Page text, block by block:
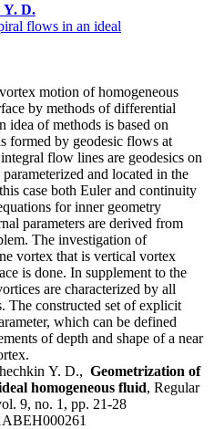
Y. D.
flows in an ideal
motion of homogeneous
by methods of differential
idea of methods is based on
formed by geodesic flows at
flow lines are geodesics on
and located in the
case both Euler and continuity
for inner geometry
parameters are derived from
The investigation of
vortex that is vertical vortex
is done. In supplement to the
are characterized by all
The constructed set of explicit
which can be defined
of depth and shape of a near
Y. D., Geometrization of
homogeneous fluid, Regular
9, no. 1, pp. 21-28